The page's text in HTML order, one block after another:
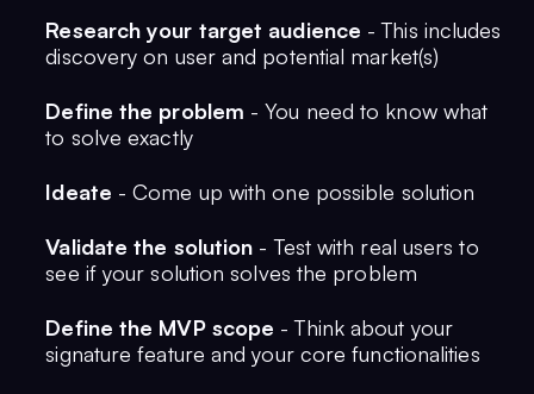
Research your target audience - This includes
discovery on user and potential market(s)
Define the problem - You need to know what
to solve exactly
Ideate - Come up with one possible solution
Validate the solution - Test with real users to
see if your solution solves the problem
Define the MVP scope - Think about your
signature feature and your core functionalities